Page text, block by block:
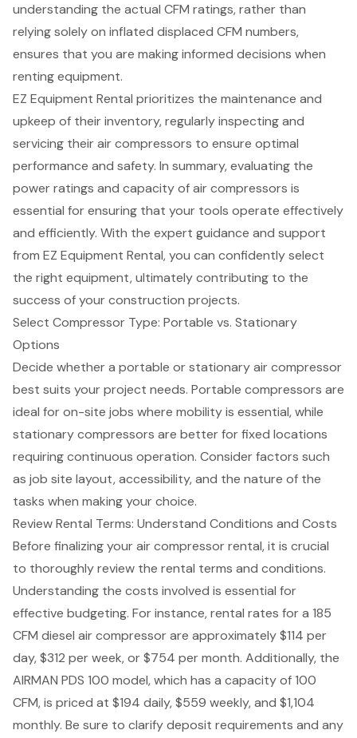
understanding the actual CFM ratings, rather than
relying solely on inflated displaced CFM numbers,
ensures that you are making informed decisions when
renting equipment.
EZ Equipment Rental prioritizes the maintenance and
upkeep of their inventory, regularly inspecting and
servicing their air compressors to ensure optimal
performance and safety. In summary, evaluating the
power ratings and capacity of air compressors is
essential for ensuring that your tools operate effectively
and efficiently. With the expert guidance and support
from EZ Equipment Rental, you can confidently select
the right equipment, ultimately contributing to the
success of your construction projects.
Select Compressor Type: Portable vs. Stationary
Options
Decide whether a portable or stationary air compressor
best suits yourproject needs. Portable compressors are
ideal for on-site jobs where mobility is essential, while
stationary compressors are better for fixed locations
requiring continuous operation. Consider factors such
as job site layout, accessibility, and the nature of the
tasks when making your choice.
Review Rental Terms: Understand Conditions and Costs
Before finalizing your air compressor rental, it is crucial
to thoroughly review the rental terms and conditions.
Understanding the costs involved is essential for
effective budgeting. For instance, rental rates for a 185
CFM diesel air compressor are approximately $114 per
day, $312 per week, or $754 per month. Additionally, the
AIRMAN PDS 100 model, which has a capacity of 100
CFM, is priced at $194 daily, $559 weekly, and $1,104
monthly. Be sure to clarify deposit requirements and any